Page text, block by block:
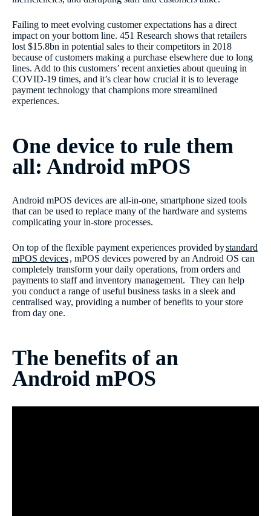
Failing to meet evolving customer expectations has a direct
impact on your bottom line. 451 Research shows that retailers
lost $15.8bn in potential sales to their competitors in 2018
because of customers making a purchase elsewhere due to long
lines. Add to this customers’ recent anxieties about queuing in
COVID-19 times, and it’s clear how crucial it is to leverage
payment technology that champions more streamlined
experiences.
One device to rule them
all: Android mPOS
Android mPOS devices are all-in-one, smartphone sized tools
that can be used to replace many of the hardware and systems
complicating your in-store processes.
On top of the flexible payment experiences provided bystandard
mPOS devices, mPOS devices powered by an Android OS can
completely transform your daily operations, from orders and
payments to staff and inventory management. They can help
you conduct a range of useful business tasks in a sleek and
centralised way, providing a number of benefits to your store
from day one.
The benefits of an
Android mPOS